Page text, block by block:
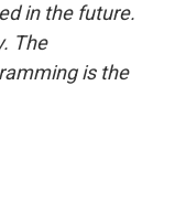
in the future.
The
is the